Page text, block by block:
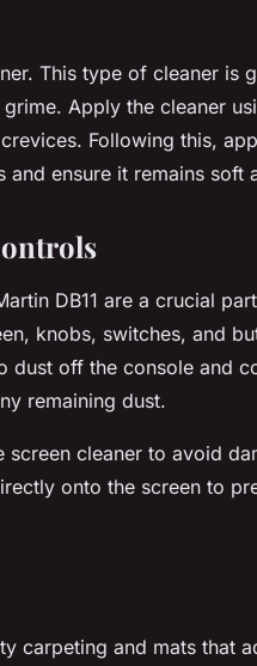
This type of cleaner is
Apply the cleaner
Following this,
and ensure it remains soft
DB11 are a crucial
knobs, switches, and
dust off the console and
remaining dust.
screen cleaner to avoid
onto the screen to
carpeting and mats that